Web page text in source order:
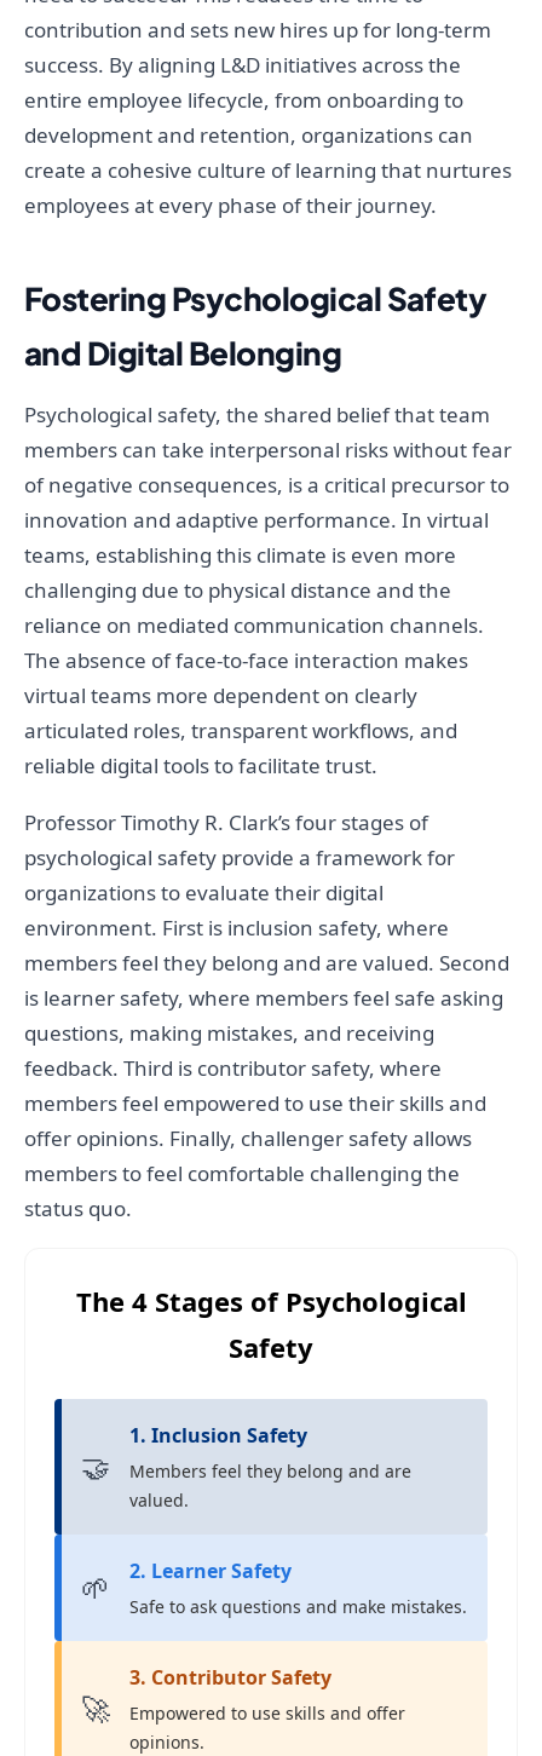
contribution and sets new hires up for long-term
success. By aligning L&D initiatives across the
entire employee lifecycle, from onboarding to
development and retention, organizations can
create a cohesive culture of learning that nurtures
employees at every phase of their journey.
Fostering Psychological Safety
and Digital Belonging
Psychological safety, the shared belief that team
members can take interpersonal risks without fear
of negative consequences, is a critical precursor to
innovation and adaptive performance. In virtual
teams, establishing this climate is even more
challenging due to physical distance and the
reliance on mediated communication channels.
The absence of face-to-face interaction makes
virtual teams more dependent on clearly
articulated roles, transparent workflows, and
reliable digital tools to facilitate trust.
Professor Timothy R. Clark’s four stages of
psychological safety provide a framework for
organizations to evaluate their digital
environment. First is inclusion safety, where
members feel they belong and are valued. Second
is learner safety, where members feel safe asking
questions, making mistakes, and receiving
feedback. Third is contributor safety, where
members feel empowered to use their skills and
offer opinions. Finally, challenger safety allows
members to feel comfortable challenging the
status quo.
The 4 Stages of Psychological
Safety
🤝
1. Inclusion Safety
Members feel they belong and are
valued.
🌱 2. Learner Safety
Safe to ask questions and make mistakes.
🚀
3. Contributor Safety
Empowered to use skills and offer
opinions.